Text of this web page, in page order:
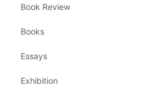
Book Review
Books
Essays
Exhibition